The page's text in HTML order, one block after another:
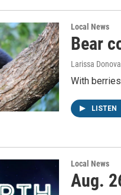
Local News
Bear
Larissa
With
LISTEN
Local News
Aug.